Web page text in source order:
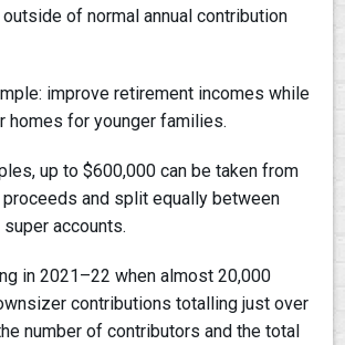
outside of normal annual contribution
improve retirement incomes while
homes for younger families.
up to $600,000 can be taken from
and split equally between
accounts.
in 2021–22 when almost 20,000
contributions totalling just over
number of contributors and the total